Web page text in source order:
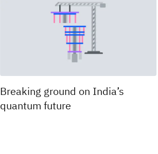
Breaking ground on India’s
quantum future